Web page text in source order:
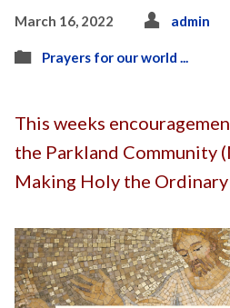
March 16, 2022 admin
Prayers for our world ...
This weeks
the Parkland Community
Making Holy the